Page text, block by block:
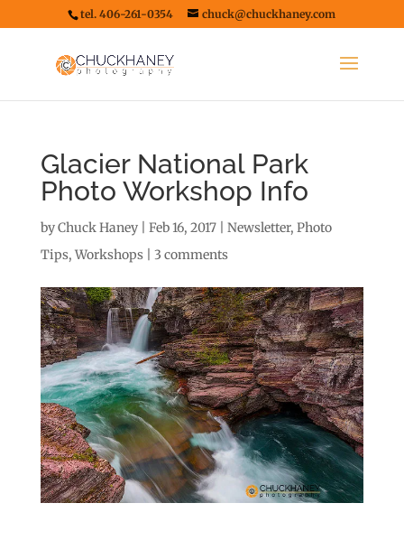
tel. 406-261-0354 chuck@chuckhaney.com
Glacier National Park
Photo Workshop Info
byChuck Haney| Feb 16, 2017| Newsletter, Photo
Tips, Workshops| 3 comments